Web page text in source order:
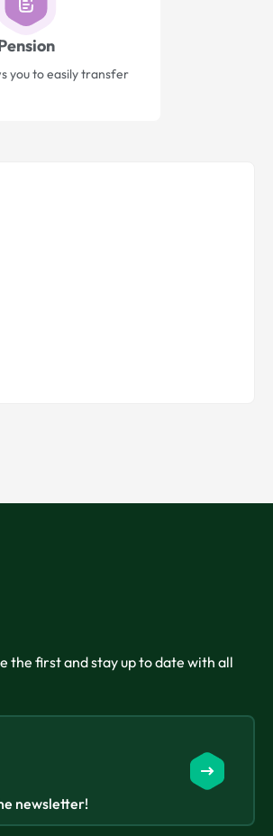
you to easily transfer
the first and stay up to date with all
newsletter!